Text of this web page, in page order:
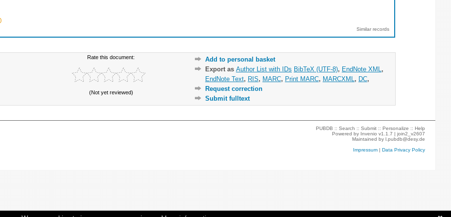
Similar records
Rate this document:
(Not yet reviewed)
Add to personal basket
Export as Author List with IDs BibTeX (UTF-8), EndNote XML ,
EndNote Text, RIS, MARC, Print MARC, MARCXML , DC,
Request correction
Submit fulltext
PUBDB ::Search ::Submit ::Personalize ::Help
Powered by Invenio v1.1.7 |join2_v2607
Maintained byl.pubdb@desy.de
Impressum |Data Privacy Policy